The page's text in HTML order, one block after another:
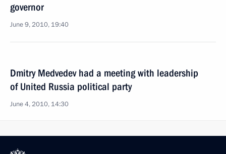
governor
June 9, 2010, 19:40
Dmitry Medvedev had a meeting with leadership
of United Russia political party
June 4, 2010, 14:30